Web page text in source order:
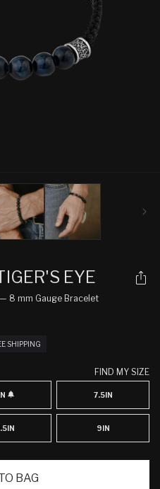
EYE
8 mm Gauge Bracelet
SHIPPING
FIND MY SIZE
VARIANT
SOLD
OUT
OR
UNAVAILABLE
7.5IN
9IN
BAG